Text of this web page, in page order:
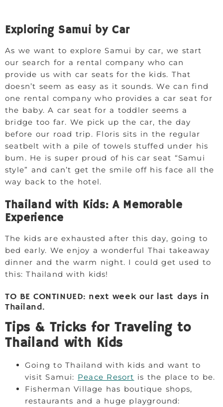
Exploring Samui by Car
As we want to explore Samui by car, we start
our search for a rental company who can
provide us with car seats for the kids. That
doesn’t seem as easy as it sounds. We can find
one rental company who provides a car seat for
the baby. A car seat for a toddler seems a
bridge too far. We pick up the car, the day
before our road trip. Floris sits in the regular
seatbelt with a pile of towels stuffed under his
bum. He is super proud of his car seat “Samui
style” and can’t get the smile off his face all the
way back to the hotel.
Thailand with Kids: A Memorable
Experience
The kids are exhausted after this day, going to
bed early. We enjoy a wonderful Thai takeaway
dinner and the warm night. I could get used to
this: Thailand with kids!
TO BE CONTINUED: next week our last days in
Thailand.
Tips & Tricks for Traveling to
Thailand with Kids
Going to Thailand with kids and want to
visit Samui: Peace Resort is the place to be.
Fisherman Village has boutique shops,
restaurants and a huge playground: